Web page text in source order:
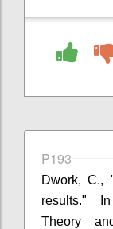
P193
Dwork, C.,
results."
Theory